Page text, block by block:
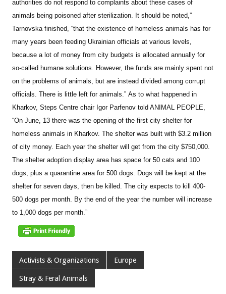
authorities do not respond to complaints about these cases of
animals being poisoned after sterilization. It should be noted,”
Tarnovska finished, “that the existence of homeless animals has for
many years been feeding Ukrainian officials at various levels,
because a lot of money from city budgets is allocated annually for
so-called humane solutions. However, the funds are mainly spent not
on the problems of animals, but are instead divided among corrupt
officials. There is little left for animals.” As to what happened in
Kharkov, Steps Centre chair Igor Parfenov told ANIMAL PEOPLE,
“On June, 13 there was the opening of the first city shelter for
homeless animals in Kharkov. The shelter was built with $3.2 million
of city money. Each year the shelter will get from the city $750,000.
The shelter adoption display area has space for 50 cats and 100
dogs, plus a quarantine area for 500 dogs. Dogs will be kept at the
shelter for seven days, then be killed. The city expects to kill 400-
500 dogs per month. By the end of the year the number will increase
to 1,000 dogs per month.”
Activists & Organizations Europe
Stray & Feral Animals